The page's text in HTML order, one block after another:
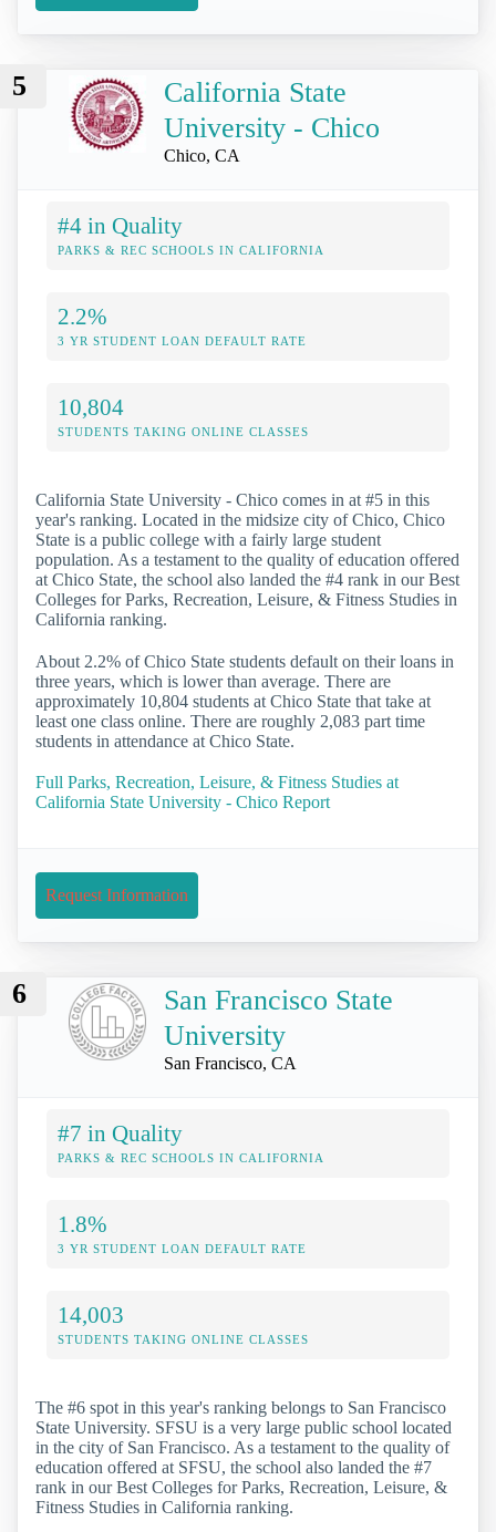
5
California State
University - Chico
Chico, CA
#4 in Quality
PARKS & REC SCHOOLS IN CALIFORNIA
2.2%
3 YR STUDENT LOAN DEFAULT RATE
10,804
STUDENTS TAKING ONLINE CLASSES
California State University - Chico comes in at #5 in this
year's ranking. Located in the midsize city of Chico, Chico
State is a public college with a fairly large student
population. As a testament to the quality of education offered
at Chico State, the school also landed the #4 rank in our Best
Colleges for Parks, Recreation, Leisure, & Fitness Studies in
California ranking.
About 2.2% of Chico State students default on their loans in
three years, which is lower than average. There are
approximately 10,804 students at Chico State that take at
least one class online. There are roughly 2,083 part time
students in attendance at Chico State.
Full Parks, Recreation, Leisure, & Fitness Studies at
California State University - Chico Report
Request Information
6
San Francisco State
University
San Francisco, CA
#7 in Quality
PARKS & REC SCHOOLS IN CALIFORNIA
1.8%
3 YR STUDENT LOAN DEFAULT RATE
14,003
STUDENTS TAKING ONLINE CLASSES
The #6 spot in this year's ranking belongs to San Francisco
State University. SFSU is a very large public school located
in the city of San Francisco. As a testament to the quality of
education offered at SFSU, the school also landed the #7
rank in our Best Colleges for Parks, Recreation, Leisure, &
Fitness Studies in California ranking.